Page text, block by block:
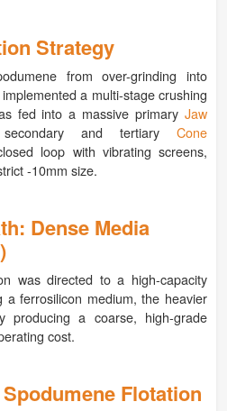
Strategy
from over-grinding into
a multi-stage crushing
fed into a massive primary Jaw
and tertiary Cone
loop with vibrating screens,
-10mm size.
Dense Media
was directed to a high-capacity
a ferrosilicon medium, the heavier
producing a coarse, high-grade
cost.
Flotation